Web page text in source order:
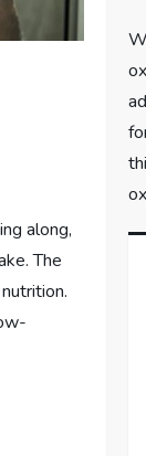
along,
The